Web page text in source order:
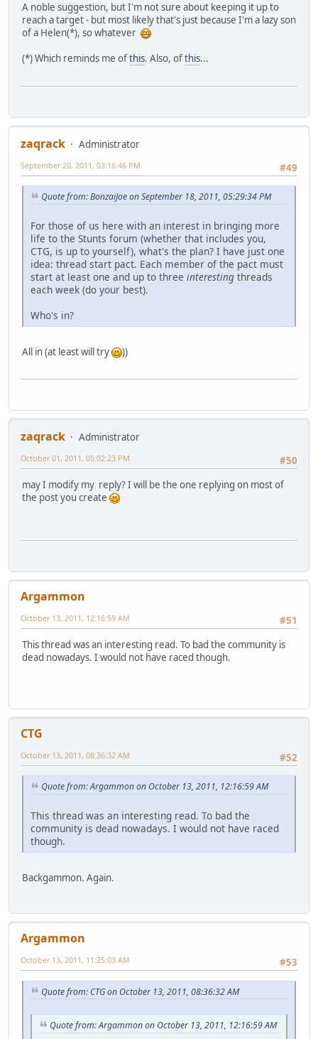
A noble suggestion, but I'm not sure about keeping it up to
reach a target - but most likely that's just because I'm a lazy son
of a Helen(*), so whatever
(*) Which reminds me ofthis. Also, ofthis...
zaqrack
Administrator
#49
September 20, 2011, 03:16:46 PM
Quote from: BonzaiJoe on September 18, 2011, 05:29:34 PM
For those of us here with an interest in bringing more
life to the Stunts forum (whether that includes you,
CTG, is up to yourself), what's the plan? I have just one
idea: thread start pact. Each member of the pact must
start at least one and up to three interesting threads
each week (do your best).
Who's in?
All in (at least will try ))
zaqrack
Administrator
#50
October 01, 2011, 05:02:23 PM
may I modify my reply? I will be the one replying on most of
the post you create
Argammon
#51
October 13, 2011, 12:16:59 AM
This thread was an interesting read. To bad the community is
dead nowadays. I would not have raced though.
CTG
#52
October 13, 2011, 08:36:32 AM
Quote from: Argammon on October 13, 2011, 12:16:59 AM
This thread was an interesting read. To bad the
community is dead nowadays. I would not have raced
though.
Backgammon. Again.
Argammon
#53
October 13, 2011, 11:25:03 AM
Quote from: CTG on October 13, 2011, 08:36:32 AM
Quote from: Argammon on October 13, 2011, 12:16:59 AM